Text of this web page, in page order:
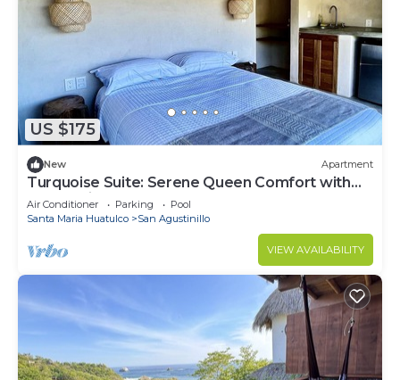
US $175
New Apartment
Turquoise Suite: Serene Queen Comfort with
Ocean Views at La Joya
Air Conditioner Parking
Pool
Santa Maria Huatulco
San Agustinillo
VIEW AVAILABILITY